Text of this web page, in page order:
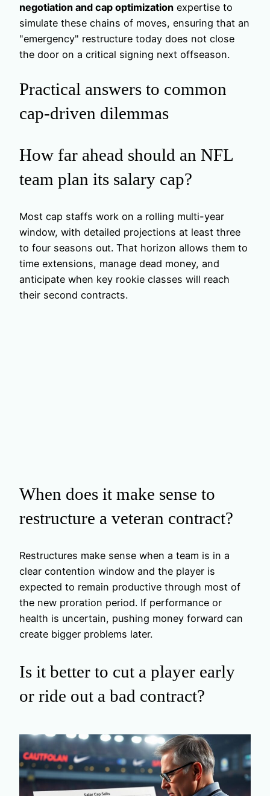
negotiation and cap optimization expertise to
simulate these chains of moves, ensuring that an
"emergency" restructure today does not close
the door on a critical signing next offseason.
Practical answers to common
cap-driven dilemmas
How far ahead should an NFL
team plan its salary cap?
Most cap staffs work on a rolling multi-year
window, with detailed projections at least three
to four seasons out. That horizon allows them to
time extensions, manage dead money, and
anticipate when key rookie classes will reach
their second contracts.
When does it make sense to
restructure a veteran contract?
Restructures make sense when a team is in a
clear contention window and the player is
expected to remain productive through most of
the new proration period. If performance or
health is uncertain, pushing money forward can
create bigger problems later.
Is it better to cut a player early
or ride out a bad contract?